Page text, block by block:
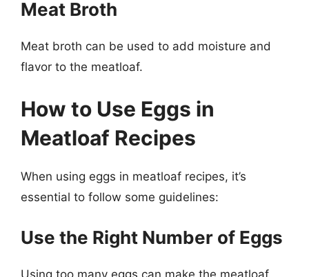
Meat Broth
Meat broth can be used to add moisture and
flavor to the meatloaf.
How to Use Eggs in
Meatloaf Recipes
When using eggs in meatloaf recipes, it’s
essential to follow some guidelines:
Use the Right Number of Eggs
Using too many eggs can make the meatloaf